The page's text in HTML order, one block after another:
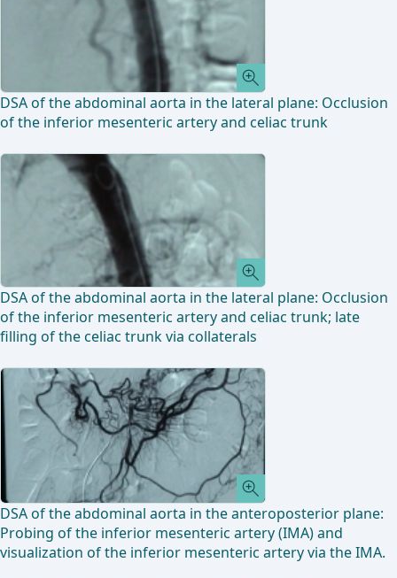
DSA of the abdominal aorta in the lateral plane: Occlusion
of the inferior mesenteric artery and celiac trunk
DSA of the abdominal aorta in the lateral plane: Occlusion
of the inferior mesenteric artery and celiac trunk; late
filling of the celiac trunk via collaterals
DSA of the abdominal aorta in the anteroposterior plane:
Probing of the inferior mesenteric artery (IMA) and
visualization of the inferior mesenteric artery via the IMA.